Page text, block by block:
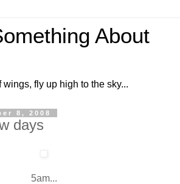
About
fly up high to the sky...
8, 2008
days
5am...